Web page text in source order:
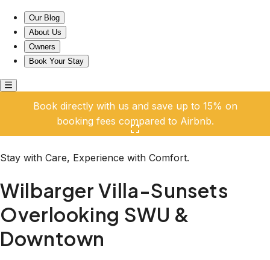
Our Blog
About Us
Owners
Book Your Stay
Book directly with us and save up to 15% on
booking fees compared to Airbnb.
Stay with Care, Experience with Comfort.
Wilbarger Villa-Sunsets
Overlooking SWU &
Downtown